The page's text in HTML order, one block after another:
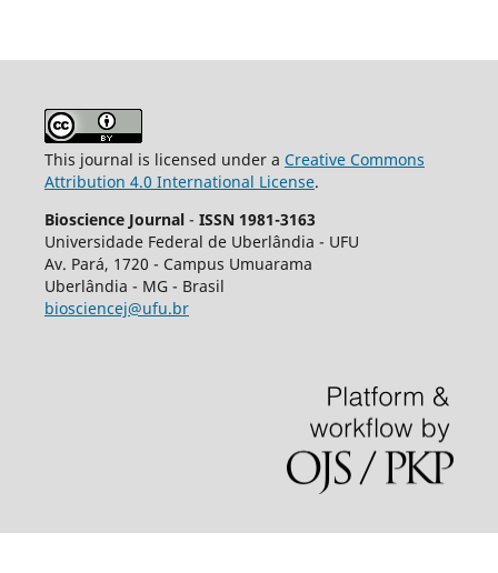
This journal is licensed under a Creative Commons
Attribution 4.0 International License.
Bioscience Journal - ISSN 1981-3163
Universidade Federal de Uberlândia - UFU
Av. Pará, 1720 - Campus Umuarama
Uberlândia - MG - Brasil
biosciencej@ufu.br